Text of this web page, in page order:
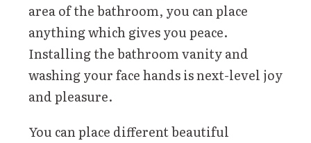
area of the bathroom, you can place
anything which gives you peace.
Installing the bathroom vanity and
washing your face hands is next-level joy
and pleasure.
You can place different beautiful